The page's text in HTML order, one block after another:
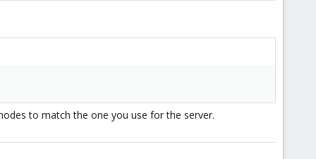
to match the one you use for the server.